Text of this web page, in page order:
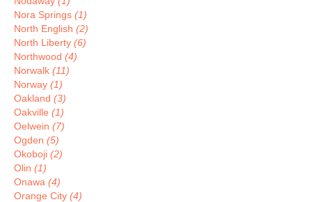
Nora Springs (1)
North English (2)
North Liberty (6)
Northwood (4)
Norwalk (11)
Norway (1)
Oakland (3)
Oakville (1)
Oelwein (7)
Ogden (5)
Okoboji (2)
Olin (1)
Onawa (4)
Orange City (4)